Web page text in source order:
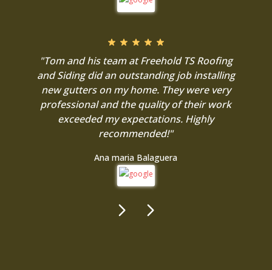
"Tom and his team at Freehold TS Roofing
and Siding did an outstanding job installing
new gutters on my home. They were very
professional and the quality of their work
exceeded my expectations. Highly
recommended!"
Ana maria Balaguera